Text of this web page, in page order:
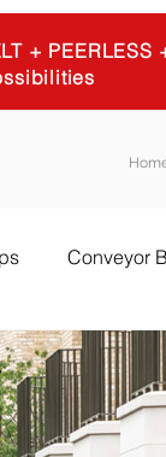
+ PEERLESS
Conveyor
Equipment